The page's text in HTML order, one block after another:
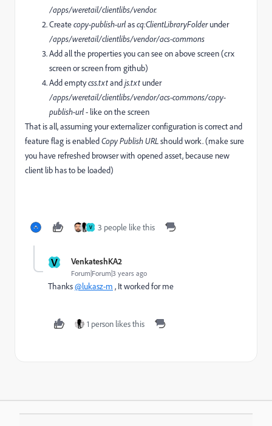
/apps/weretail/clientlibs/vendor.
Createcopy-publish-urlascq:ClientLibraryFolderunder
/apps/weretail/clientlibs/vendor/acs-commons
Add all the properties you can see on above screen (crx
screen or screen from github)
Add emptycss.txtandjs.txt under
/apps/weretail/clientlibs/vendor/acs-commons/copy-
publish-url- like on the screen
That is all, assuming your externalizer configuration is correct and
feature flag is enabledCopy Publish URLshould work. (make sure
you have refreshed browser with opened asset, because new
client lib has to be loaded)
V 3 people like this
V VenkateshKA2
Forum|Forum|3 years ago
Thanks@lukasz-m , It worked for me
1 person likes this